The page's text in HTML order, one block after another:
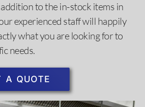
to the in-stock items in
experienced staff will happily
what you are looking for to
needs.
A QUOTE